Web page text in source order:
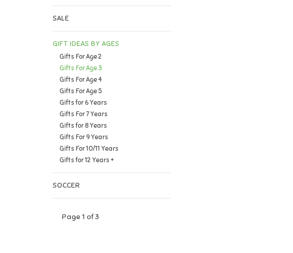
SALE
GIFT IDEAS BY AGES
Gifts For Age 2
Gifts For Age 3
Gifts For Age 4
Gifts For Age 5
Gifts for 6 Years
Gifts For 7 Years
Gifts for 8 Years
Gifts For 9 Years
Gifts For 10/11 Years
Gifts for 12 Years +
SOCCER
Page 1 of 3